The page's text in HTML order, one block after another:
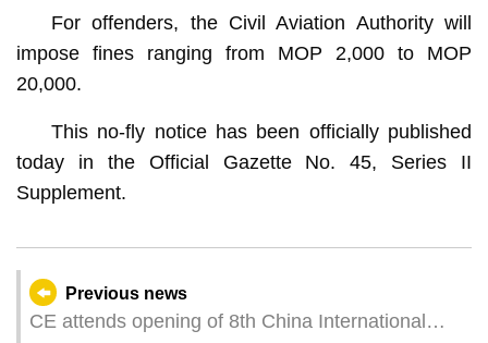
For offenders, the Civil Aviation Authority will
impose fines ranging from MOP 2,000 to MOP
20,000.
This no-fly notice has been officially published
today in the Official Gazette No. 45, Series II
Supplement.
Previous news
CE attends opening of 8th China International